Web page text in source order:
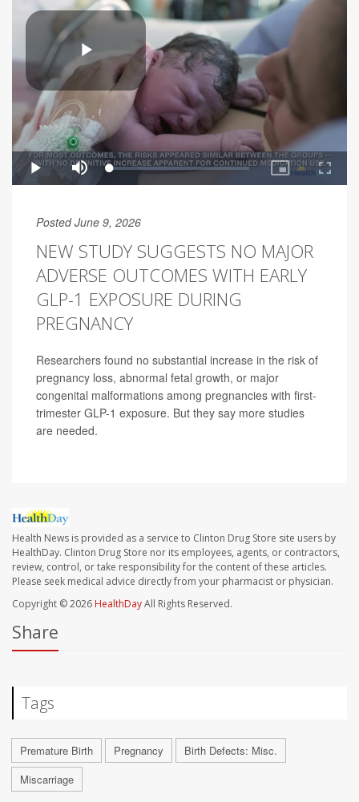
Posted June 9, 2026
NEW STUDY SUGGESTS NO MAJOR
ADVERSE OUTCOMES WITH EARLY
GLP-1 EXPOSURE DURING
PREGNANCY
Researchers found no substantial increase in the risk of
pregnancy loss, abnormal fetal growth, or major
congenital malformations among pregnancies with first-
trimester GLP-1 exposure. But they say more studies
are needed.
Health News is provided as a service to Clinton Drug Store site users by
HealthDay. Clinton Drug Store nor its employees, agents, or contractors,
review, control, or take responsibility for the content of these articles.
Please seek medical advice directly from your pharmacist or physician.
Copyright © 2026 HealthDayAll Rights Reserved.
Share
Tags
Premature Birth Pregnancy
Birth Defects: Misc.
Miscarriage